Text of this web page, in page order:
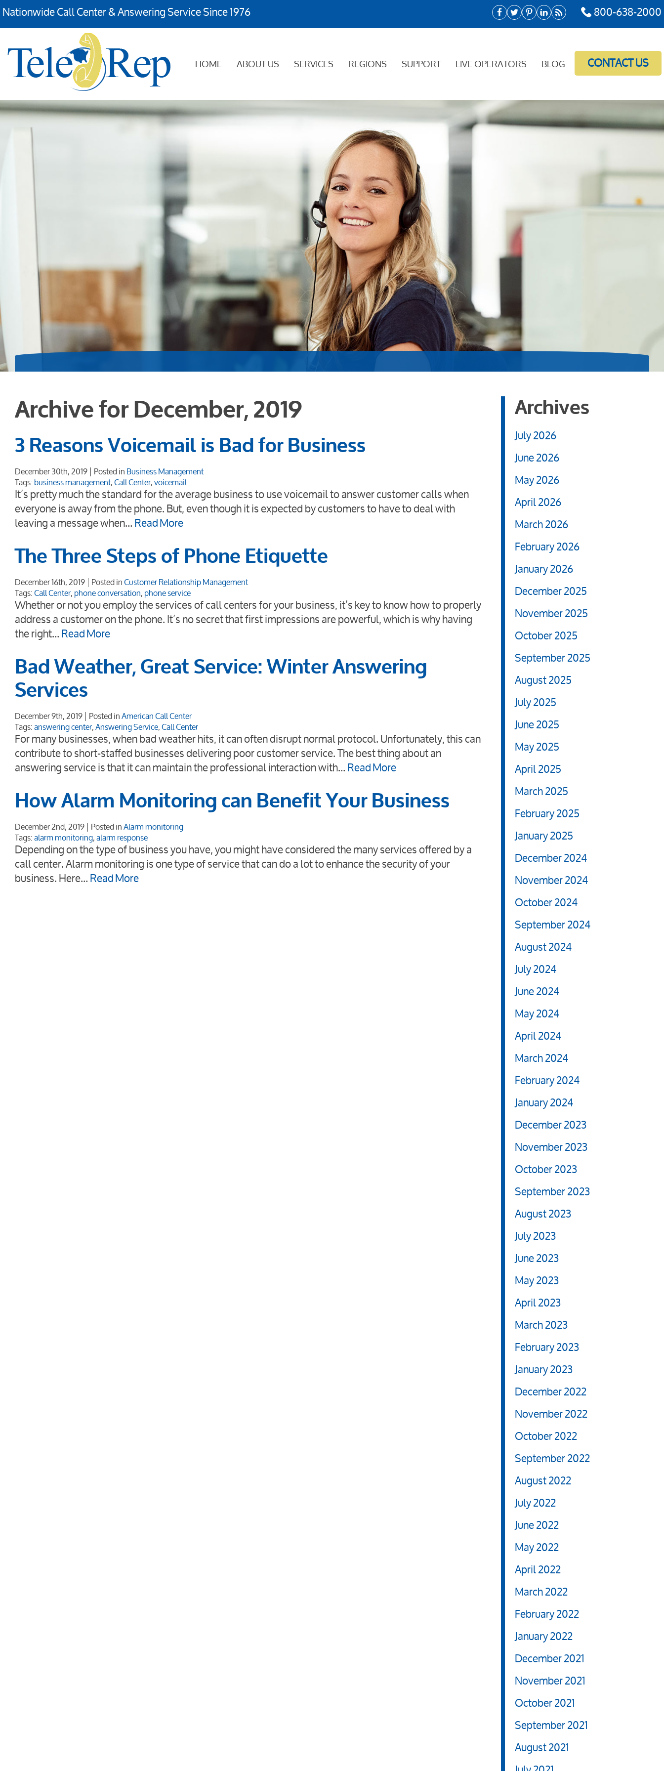
Nationwide Call Center & Answering Service Since 1976 800-638-2000
HOME ABOUT US SERVICES REGIONS SUPPORT LIVE OPERATORS BLOG CONTACT US
Archive for December, 2019
3 Reasons Voicemail is Bad for Business
December 30th, 2019 Posted inBusiness Management
Tags:business management,Call Center,voicemail
It’s pretty much the standard for the average business to use voicemail to answer customer calls when
everyone is away from the phone. But, even though it is expected by customers to have to deal with
leaving a message when…Read More
The Three Steps of Phone Etiquette
December 16th, 2019 Posted inCustomer Relationship Management
Tags:Call Center,phone conversation,phone service
Whether or not you employ the services of call centers for your business, it’s key to know how to properly
address a customer on the phone. It’s no secret that first impressions are powerful, which is why having
the right…Read More
Bad Weather, Great Service: Winter Answering
Services
December 9th, 2019 Posted inAmerican Call Center
Tags:answering center,Answering Service,Call Center
For many businesses, when bad weather hits, it can often disrupt normal protocol. Unfortunately, this can
contribute to short-staffed businesses delivering poor customer service. The best thing about an
answering service is that it can maintain the professional interaction with…Read More
How Alarm Monitoring can Benefit Your Business
December 2nd, 2019 Posted inAlarm monitoring
Tags:alarm monitoring,alarm response
Depending on the type of business you have, you might have considered the many services offered by a
call center. Alarm monitoring is one type of service that can do a lot to enhance the security of your
business. Here…Read More
Archives
July 2026
June 2026
May 2026
April 2026
March 2026
February 2026
January 2026
December 2025
November 2025
October 2025
September 2025
August 2025
July 2025
June 2025
May 2025
April 2025
March 2025
February 2025
January 2025
December 2024
November 2024
October 2024
September 2024
August 2024
July 2024
June 2024
May 2024
April 2024
March 2024
February 2024
January 2024
December 2023
November 2023
October 2023
September 2023
August 2023
July 2023
June 2023
May 2023
April 2023
March 2023
February 2023
January 2023
December 2022
November 2022
October 2022
September 2022
August 2022
July 2022
June 2022
May 2022
April 2022
March 2022
February 2022
January 2022
December 2021
November 2021
October 2021
September 2021
August 2021